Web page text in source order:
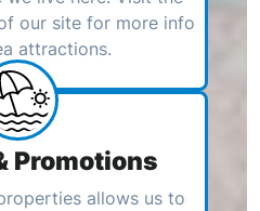
our site for more info
attractions.
Promotions
allows us to